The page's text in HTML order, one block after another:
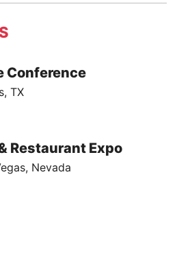
Conference
TX
Restaurant Expo
Nevada